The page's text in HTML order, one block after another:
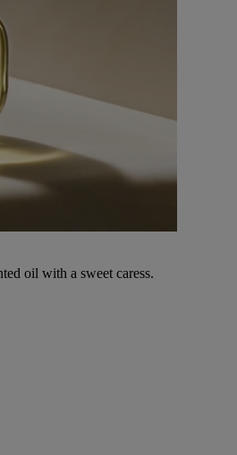
oil with a sweet caress.